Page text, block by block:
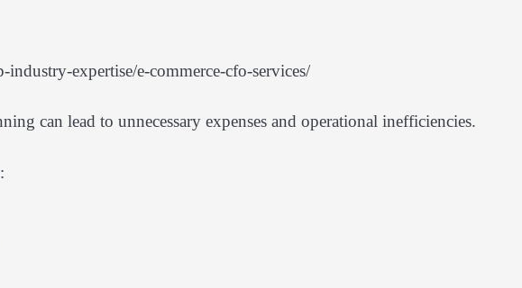
expertise/e-commerce-cfo-services/
can lead to unnecessary expenses and operational inefficiencies.